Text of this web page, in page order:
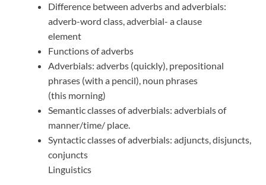
Difference between adverbs and adverbials:
adverb-word class, adverbial- a clause
element
Functions of adverbs
Adverbials: adverbs (quickly), prepositional
phrases (with a pencil), noun phrases
(this morning)
Semantic classes of adverbials: adverbials of
manner/time/ place.
Syntactic classes of adverbials: adjuncts, disjuncts,
conjuncts
Linguistics